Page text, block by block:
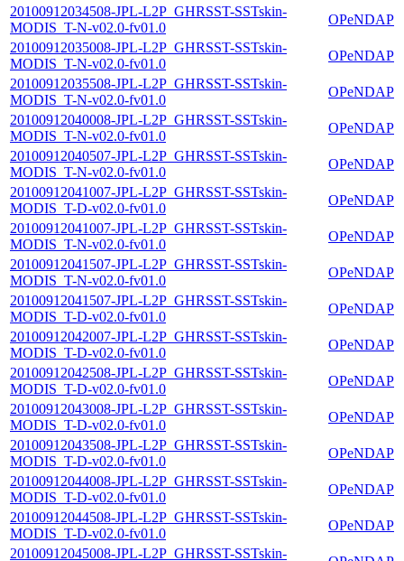
20100912034508-JPL-L2P_GHRSST-SSTskin-
MODIS_T-N-v02.0-fv01.0
OPeNDAP
20100912035008-JPL-L2P_GHRSST-SSTskin-
MODIS_T-N-v02.0-fv01.0
OPeNDAP
20100912035508-JPL-L2P_GHRSST-SSTskin-
MODIS_T-N-v02.0-fv01.0
OPeNDAP
20100912040008-JPL-L2P_GHRSST-SSTskin-
MODIS_T-N-v02.0-fv01.0
OPeNDAP
20100912040507-JPL-L2P_GHRSST-SSTskin-
MODIS_T-N-v02.0-fv01.0
OPeNDAP
20100912041007-JPL-L2P_GHRSST-SSTskin-
MODIS_T-D-v02.0-fv01.0
OPeNDAP
20100912041007-JPL-L2P_GHRSST-SSTskin-
MODIS_T-N-v02.0-fv01.0
OPeNDAP
20100912041507-JPL-L2P_GHRSST-SSTskin-
MODIS_T-N-v02.0-fv01.0
OPeNDAP
20100912041507-JPL-L2P_GHRSST-SSTskin-
MODIS_T-D-v02.0-fv01.0
OPeNDAP
20100912042007-JPL-L2P_GHRSST-SSTskin-
MODIS_T-D-v02.0-fv01.0
OPeNDAP
20100912042508-JPL-L2P_GHRSST-SSTskin-
MODIS_T-D-v02.0-fv01.0
OPeNDAP
20100912043008-JPL-L2P_GHRSST-SSTskin-
MODIS_T-D-v02.0-fv01.0
OPeNDAP
20100912043508-JPL-L2P_GHRSST-SSTskin-
MODIS_T-D-v02.0-fv01.0
OPeNDAP
20100912044008-JPL-L2P_GHRSST-SSTskin-
MODIS_T-D-v02.0-fv01.0
OPeNDAP
20100912044508-JPL-L2P_GHRSST-SSTskin-
MODIS_T-D-v02.0-fv01.0
OPeNDAP
20100912045008-JPL-L2P_GHRSST-SSTskin-